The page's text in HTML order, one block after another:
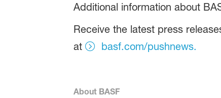
Additional information about
Receive the latest press
at
basf.com/pushnews.
About BASF